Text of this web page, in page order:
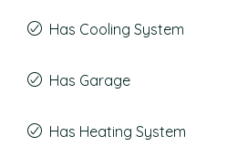
Has Cooling System
Has Garage
Has Heating System